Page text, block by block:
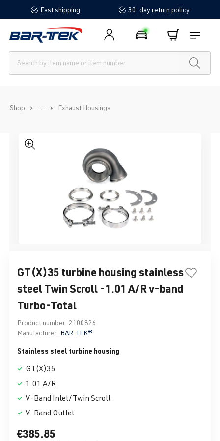
content Fast shipping 30-day return policy
Shop ... Exhaust Housings
Skip image gallery
GT(X)35 turbine housing stainless
steel Twin Scroll -1.01 A/R v-band
Turbo-Total
Product number: 2100826
Manufacturer: BAR-TEK®
Stainless steel turbine housing
GT(X)35
1.01 A/R
V-Band Inlet/Twin Scroll
V-Band Outlet
€385.85